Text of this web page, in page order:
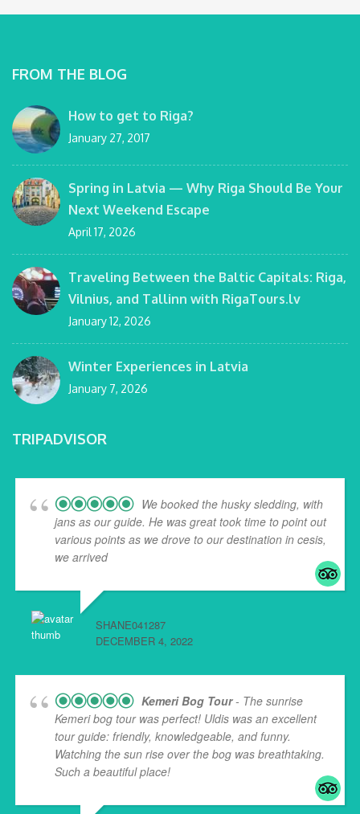
FROM THE BLOG
How to get to Riga?
January 27, 2017
Spring in Latvia — Why Riga Should Be Your
Next Weekend Escape
April 17, 2026
Traveling Between the Baltic Capitals: Riga,
Vilnius, and Tallinn with RigaTours.lv
January 12, 2026
Winter Experiences in Latvia
January 7, 2026
TRIPADVISOR
We booked the husky sledding, with
jans as our guide. He was great took time to point out
various points as we drove to our destination in cesis,
we arrived... read more
SHANE041287
DECEMBER 4, 2022
Kemeri Bog Tour- The sunrise
Kemeri bog tour was perfect! Uldis was an excellent
tour guide: friendly, knowledgeable, and funny.
Watching the sun rise over the bog was breathtaking.
Such a beautiful place!